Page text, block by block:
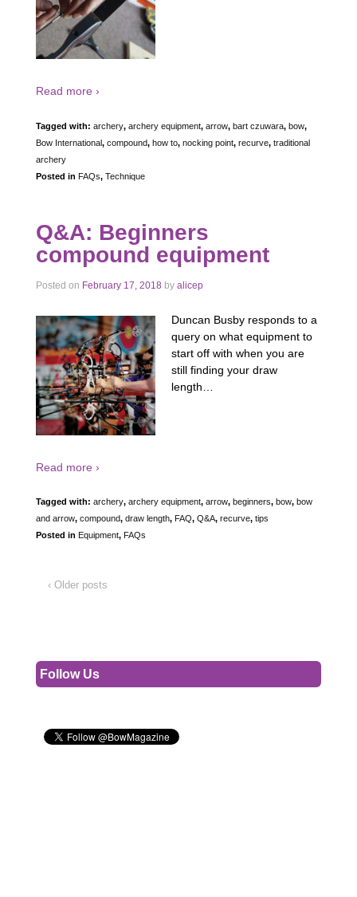
Read more ›
Tagged with: archery, archery equipment, arrow, bart czuwara, bow,
Bow International, compound, how to, nocking point, recurve, traditional
archery
Posted in FAQs, Technique
Q&A: Beginners
compound equipment
Posted on February 17, 2018 by alicep
Duncan Busby responds to a
query on what equipment to
start off with when you are
still finding your draw
length…
Read more ›
Tagged with: archery, archery equipment, arrow, beginners, bow, bow
and arrow, compound, draw length, FAQ, Q&A, recurve, tips
Posted in Equipment, FAQs
‹ Older posts
Follow Us